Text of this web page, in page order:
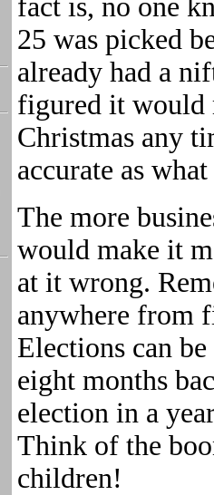
fact is, no one
25 was picked
already had a
figured it would
Christmas any
accurate as
The more
would make it
at it wrong.
anywhere from
Elections can
eight months
election in a
Think of the
children!